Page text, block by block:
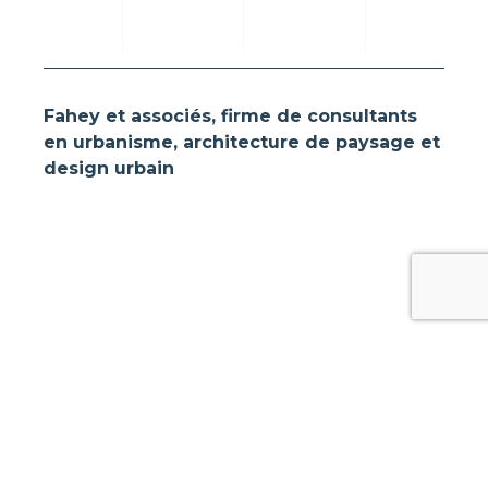
Fahey et associés, firme de consultants
en urbanisme, architecture de paysage et
design urbain